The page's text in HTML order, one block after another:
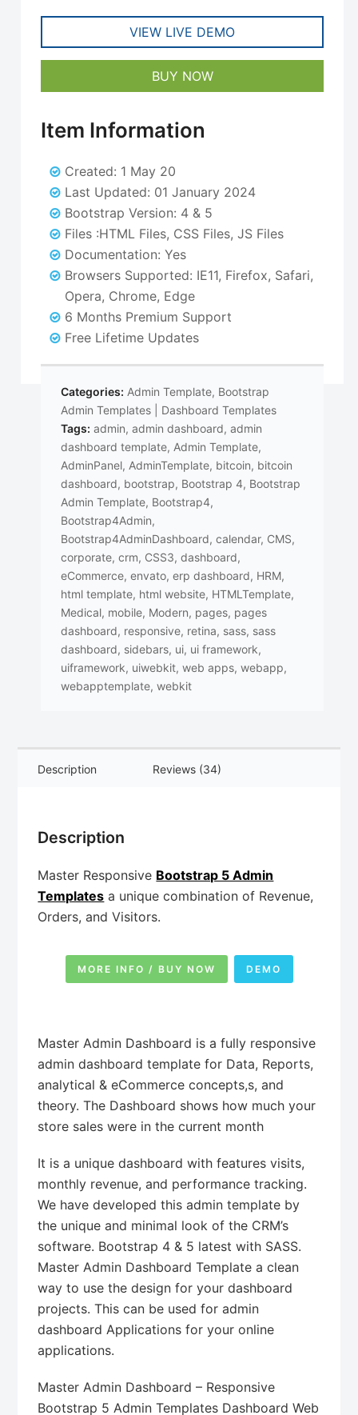
VIEW LIVE DEMO
BUY NOW
Item Information
Created: 1 May 20
Last Updated: 01 January 2024
Bootstrap Version: 4 & 5
Files :HTML Files, CSS Files, JS Files
Documentation: Yes
Browsers Supported: IE11, Firefox, Safari,
Opera, Chrome, Edge
6 Months Premium Support
Free Lifetime Updates
Categories: Admin Template, Bootstrap
Admin Templates | Dashboard Templates
Tags: admin,admin dashboard,admin
dashboard template, Admin Template,
AdminPanel, AdminTemplate, bitcoin, bitcoin
dashboard, bootstrap, Bootstrap 4, Bootstrap
Admin Template, Bootstrap4,
Bootstrap4Admin,
Bootstrap4AdminDashboard,calendar, CMS,
corporate,crm, CSS3,dashboard,
eCommerce,envato,erp dashboard, HRM,
html template, html website, HTMLTemplate,
Medical, mobile, Modern, pages, pages
dashboard, responsive, retina, sass, sass
dashboard, sidebars, ui, ui framework,
uiframework, uiwebkit,web apps,webapp,
webapptemplate,webkit
Description Reviews (34)
Description
Master Responsive Bootstrap 5 Admin
Templates a unique combination of Revenue,
Orders, and Visitors.
MORE INFO / BUY NOW DEMO
Master Admin Dashboard is a fully responsive
admin dashboard template for Data, Reports,
analytical & eCommerce concepts,s, and
theory. The Dashboard shows how much your
store sales were in the current month
It is a unique dashboard with features visits,
monthly revenue, and performance tracking.
We have developed this admin template by
the unique and minimal look of the CRM’s
software. Bootstrap 4 & 5 latest with SASS.
Master Admin Dashboard Template a clean
way to use the design for your dashboard
projects. This can be used for admin
dashboard Applications for your online
applications.
Master Admin Dashboard – Responsive
Bootstrap 5 Admin Templates Dashboard Web